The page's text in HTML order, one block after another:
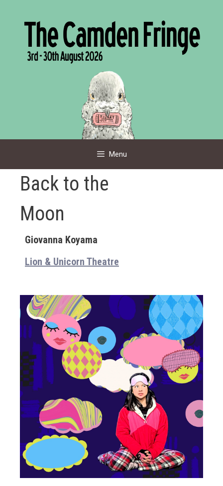
Menu
Back to the
Moon
Giovanna Koyama
Lion & Unicorn Theatre